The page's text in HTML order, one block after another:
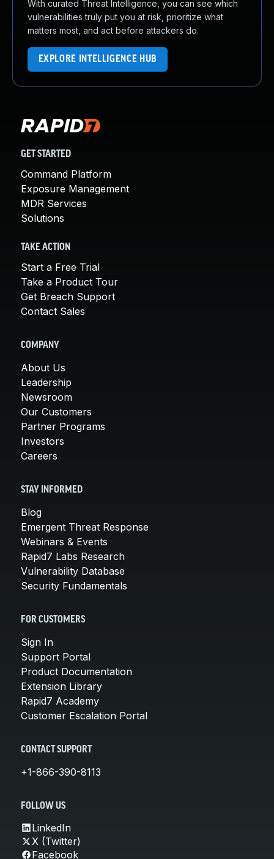
With curated Threat Intelligence, you can see which
vulnerabilities truly put you at risk, prioritize what
matters most, and act before attackers do.
EXPLORE INTELLIGENCE HUB
GET STARTED
Command Platform
Exposure Management
MDR Services
Solutions
TAKE ACTION
Start a Free Trial
Take a Product Tour
Get Breach Support
Contact Sales
COMPANY
About Us
Leadership
Newsroom
Our Customers
Partner Programs
Investors
Careers
STAY INFORMED
Blog
Emergent Threat Response
Webinars & Events
Rapid7 Labs Research
Vulnerability Database
Security Fundamentals
FOR CUSTOMERS
Sign In
Support Portal
Product Documentation
Extension Library
Rapid7 Academy
Customer Escalation Portal
CONTACT SUPPORT
+1-866-390-8113
FOLLOW US
LinkedIn
X (Twitter)
Facebook